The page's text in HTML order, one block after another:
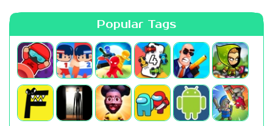
Popular Tags